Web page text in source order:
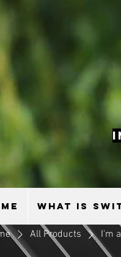
All Products I'm
WHAT IS